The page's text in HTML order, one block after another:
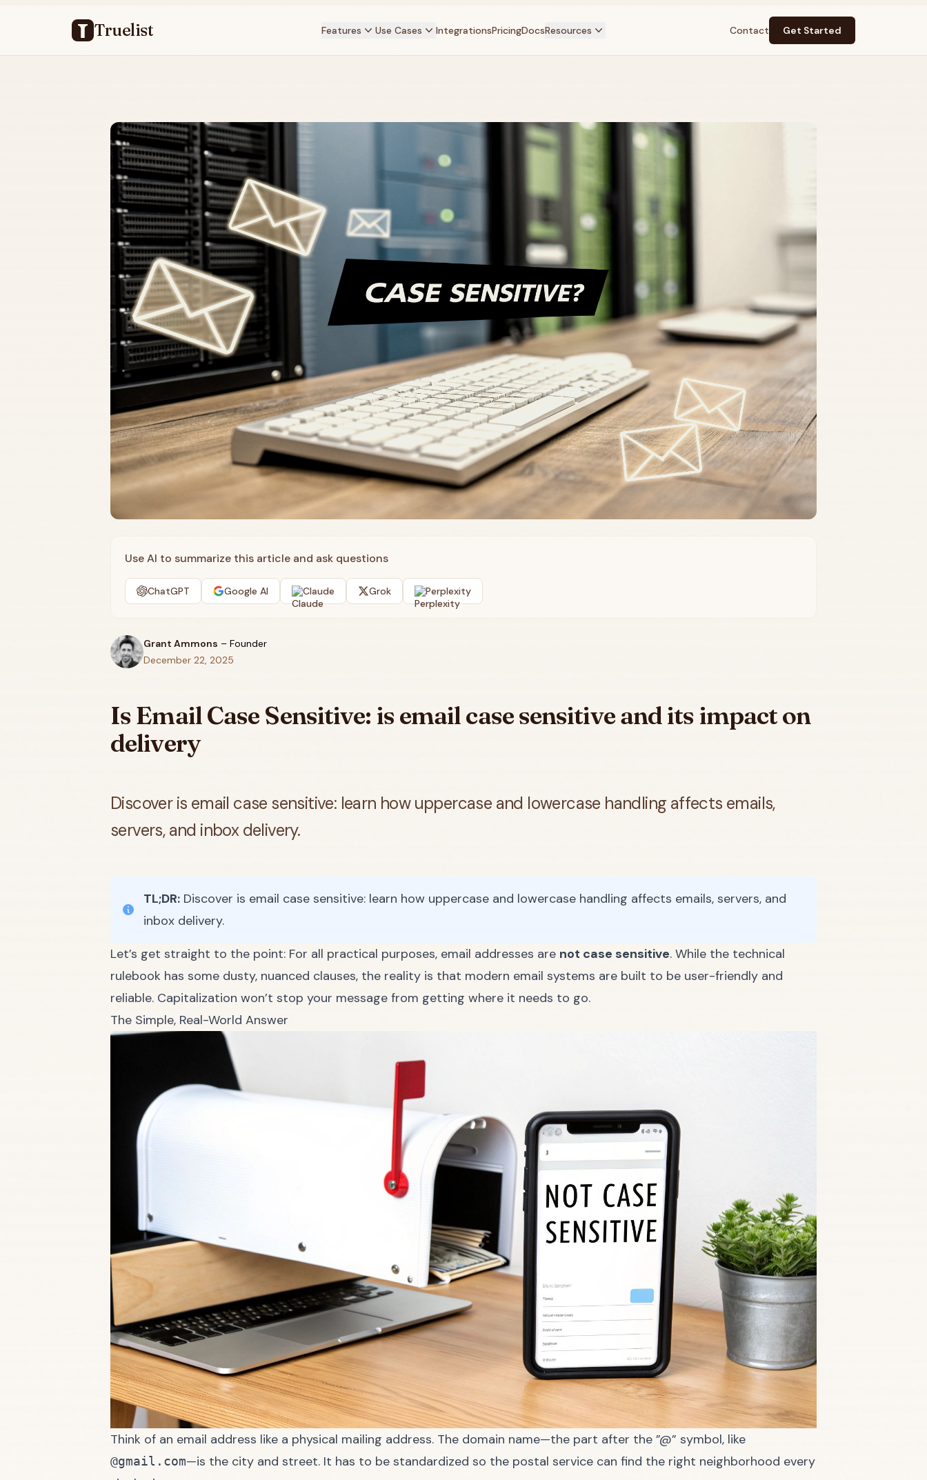
Truelist Features Use Cases IntegrationsPricingDocsResources Contact Get Started
Use AI to summarize this article and ask questions
ChatGPT Google AI Claude Grok Perplexity
Grant Ammons – Founder
December 22, 2025
Is Email Case Sensitive: is email case sensitive and its impact on
delivery
Discover is email case sensitive: learn how uppercase and lowercase handling affects emails,
servers, and inbox delivery.
TL;DR: Discover is email case sensitive: learn how uppercase and lowercase handling affects emails, servers, and
inbox delivery.
Let’s get straight to the point: For all practical purposes, email addresses are not case sensitive. While the technical
rulebook has some dusty, nuanced clauses, the reality is that modern email systems are built to be user-friendly and
reliable. Capitalization won’t stop your message from getting where it needs to go.
The Simple, Real-World Answer
Think of an email address like a physical mailing address. The domain name—the part after the ”@” symbol, like
@gmail.com—is the city and street. It has to be standardized so the postal service can find the right neighborhood every